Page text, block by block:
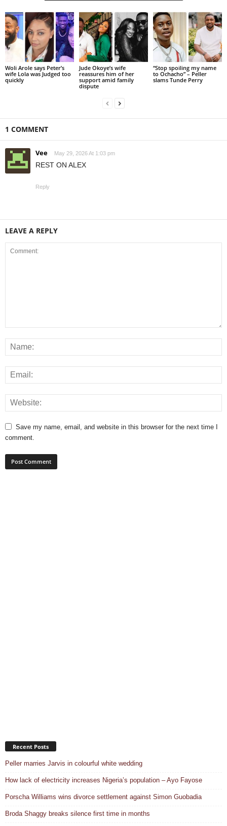
Woli Arole says Peter’s
wife Lola was Judged too
quickly
Jude Okoye’s wife
reassures him of her
support amid family
dispute
“Stop spoiling my name
to Ochacho” – Peller
slams Tunde Perry
1 COMMENT
Vee May 29, 2026 At 1:03 pm
REST ON ALEX
Reply
LEAVE A REPLY
Save my name, email, and website in this browser for the next time I
comment.
Recent Posts
Peller marries Jarvis in colourful white wedding
How lack of electricity increases Nigeria’s population – Ayo Fayose
Porscha Williams wins divorce settlement against Simon Guobadia
Broda Shaggy breaks silence first time in months